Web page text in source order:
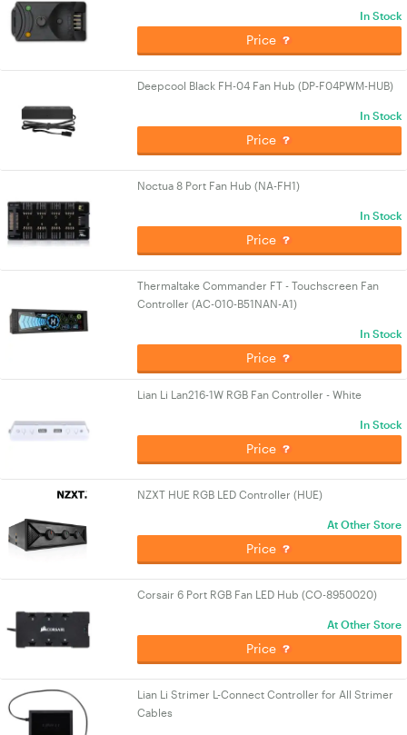
In Stock
Price
Deepcool Black FH-04 Fan Hub (DP-F04PWM-HUB)
In Stock
Price
Noctua 8 Port Fan Hub (NA-FH1)
In Stock
Price
Thermaltake Commander FT - Touchscreen Fan
Controller (AC-010-B51NAN-A1)
In Stock
Price
Lian Li Lan216-1W RGB Fan Controller - White
In Stock
Price
NZXT HUE RGB LED Controller (HUE)
At Other Store
Price
Corsair 6 Port RGB Fan LED Hub (CO-8950020)
At Other Store
Price
Lian Li Strimer L-Connect Controller for All Strimer
Cables